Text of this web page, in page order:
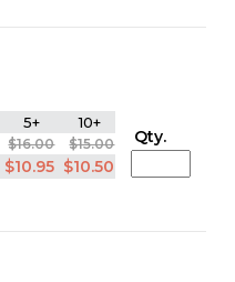
5+ 10+
$16.00 $15.00
$10.95 $10.50
Qty.